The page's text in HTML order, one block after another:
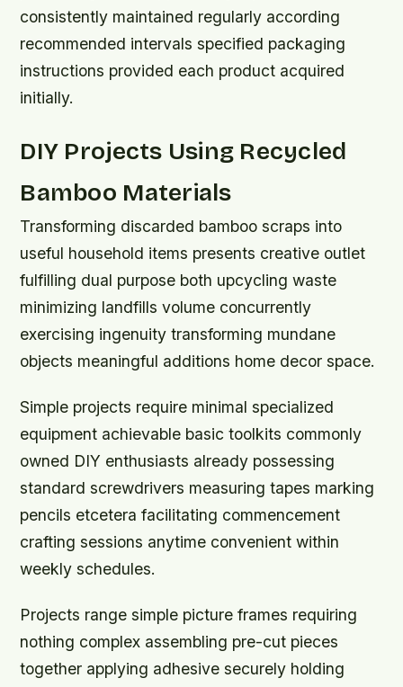
consistently maintained regularly according
recommended intervals specified packaging
instructions provided each product acquired
initially.
DIY Projects Using Recycled
Bamboo Materials
Transforming discarded bamboo scraps into
useful household items presents creative outlet
fulfilling dual purpose both upcycling waste
minimizing landfills volume concurrently
exercising ingenuity transforming mundane
objects meaningful additions home decor space.
Simple projects require minimal specialized
equipment achievable basic toolkits commonly
owned DIY enthusiasts already possessing
standard screwdrivers measuring tapes marking
pencils etcetera facilitating commencement
crafting sessions anytime convenient within
weekly schedules.
Projects range simple picture frames requiring
nothing complex assembling pre-cut pieces
together applying adhesive securely holding